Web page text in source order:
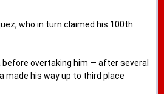
who in turn claimed his 100th
overtaking him — after several
his way up to third place